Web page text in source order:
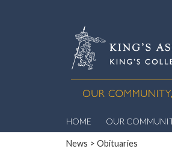
HOME OUR
News > Obituaries